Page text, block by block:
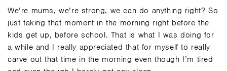
We’re mums, we’re strong, we can do anything right? So
just taking that moment in the morning right before the
kids get up, before school. That is what I was doing for
a while and I really appreciated that for myself to really
carve out that time in the morning even though I’m tired